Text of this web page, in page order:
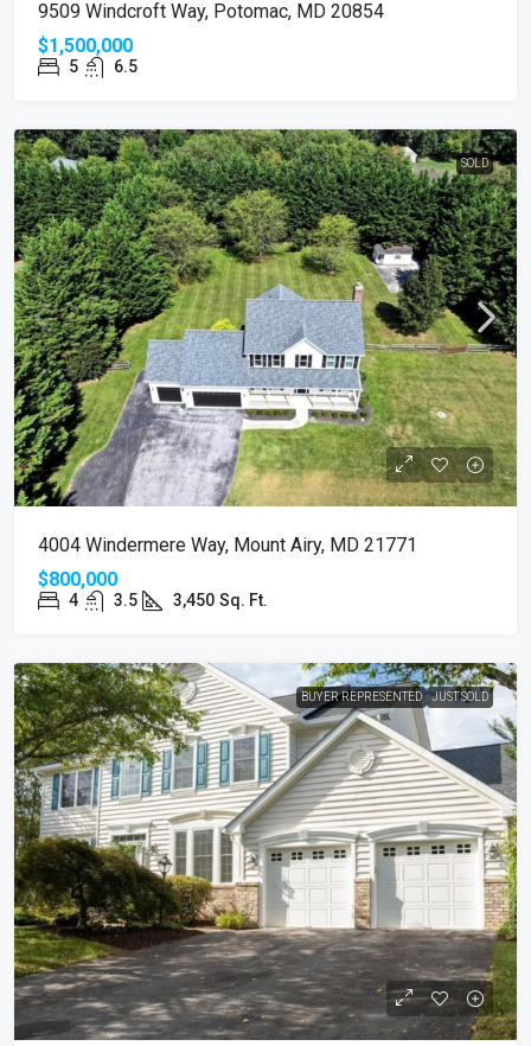
9509 Windcroft Way, Potomac, MD 20854
$1,500,000
5 6.5
SOLD
4004 Windermere Way, Mount Airy, MD 21771
$800,000
4 3.5 3,450 Sq. Ft.
BUYER REPRESENTED JUST SOLD